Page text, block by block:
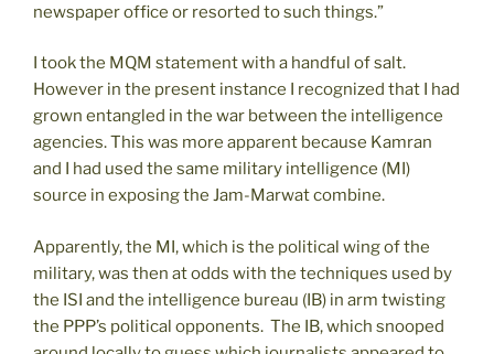
newspaper office or resorted to such things.”
I took the MQM statement with a handful of salt.
However in the present instance I recognized that I had
grown entangled in the war between the intelligence
agencies. This was more apparent because Kamran
and I had used the same military intelligence (MI)
source in exposing the Jam-Marwat combine.
Apparently, the MI, which is the political wing of the
military, was then at odds with the techniques used by
the ISI and the intelligence bureau (IB) in arm twisting
the PPP’s political opponents. The IB, which snooped